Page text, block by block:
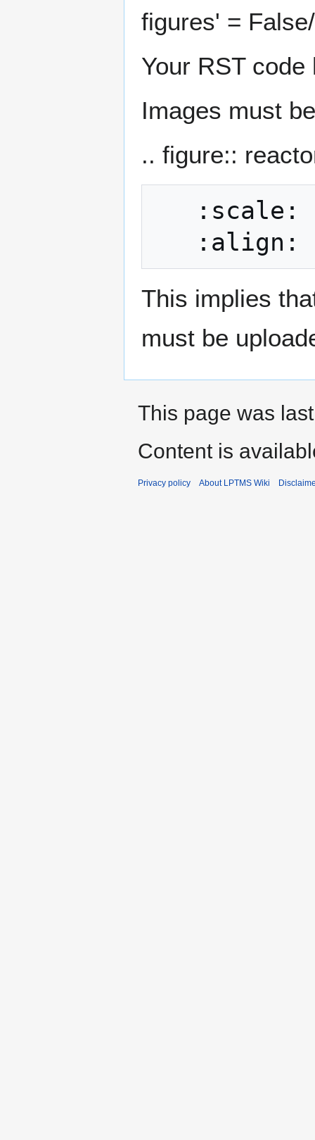
figures' =
Your RST code
Images must
.. figure::
This implies
must be
This page was
Content is
Privacy policy About LPTMS Wiki